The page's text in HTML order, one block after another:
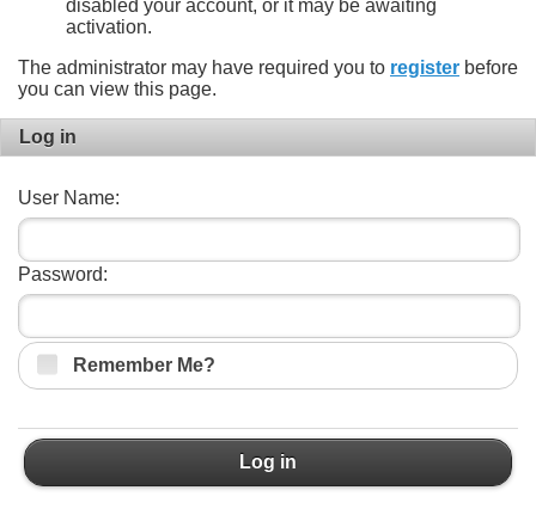
disabled your account, or it may be awaiting
activation.
The administrator may have required you to register before
you can view this page.
Log in
User Name:
Password:
Remember Me?
Log in